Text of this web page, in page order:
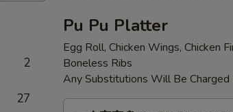
2
27
Pu Pu Platter
Egg Roll, Chicken Wings, Chicken
Boneless Ribs
Any Substitutions Will Be Charged